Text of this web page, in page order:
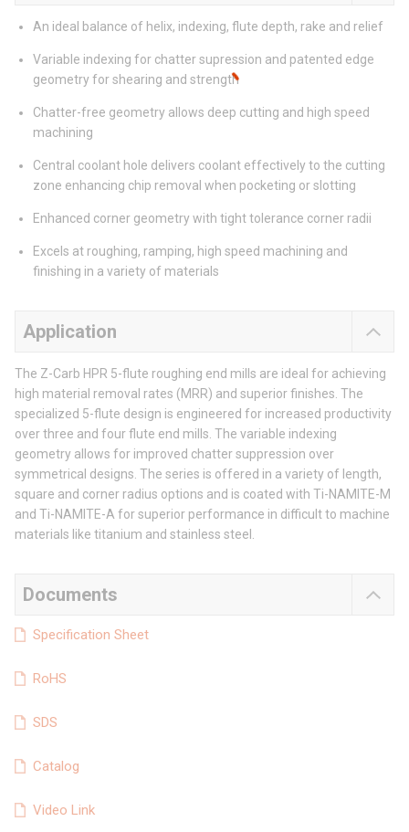
An ideal balance of helix, indexing, flute depth, rake and relief
Variable indexing for chatter supression and patented edge
geometry for shearing and strength
Chatter-free geometry allows deep cutting and high speed
machining
Central coolant hole delivers coolant effectively to the cutting
zone enhancing chip removal when pocketing or slotting
Enhanced corner geometry with tight tolerance corner radii
Excels at roughing, ramping, high speed machining and
finishing in a variety of materials
Application
The Z-Carb HPR 5-flute roughing end mills are ideal for achieving
high material removal rates (MRR) and superior finishes. The
specialized 5-flute design is engineered for increased productivity
over three and four flute end mills. The variable indexing
geometry allows for improved chatter suppression over
symmetrical designs. The series is offered in a variety of length,
square and corner radius options and is coated with Ti-NAMITE-M
and Ti-NAMITE-A for superior performance in difficult to machine
materials like titanium and stainless steel.
Documents
Specification Sheet
RoHS
SDS
Catalog
Video Link